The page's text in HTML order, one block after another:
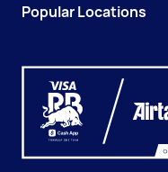
Popular Locations